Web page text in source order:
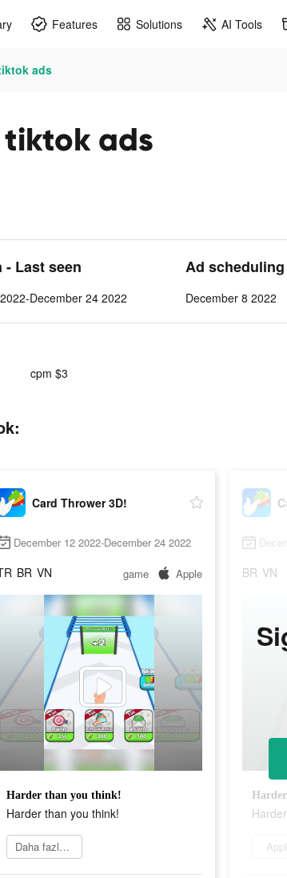
Features Solutions AI Tools
ads
tiktok ads
- Last seen
December 24 2022
Ad scheduling
December 8 2022
cpm $3
Card Thrower 3D!
December 12 2022-December 24 2022
BR VN game Apple
Harder than you think!
Harder than you think!
Daha fazlasını öğrenin
BR VN